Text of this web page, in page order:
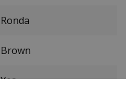
Ronda
Brown
Yes